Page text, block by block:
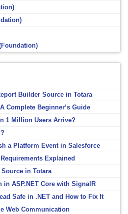
Builder Source in Totara
Complete Beginner’s Guide
1 Million Users Arrive?
a Platform Event in Salesforce
Explained
in Totara
in ASP.NET Core with SignalR
Safe in .NET and How to Fix It
Web Communication